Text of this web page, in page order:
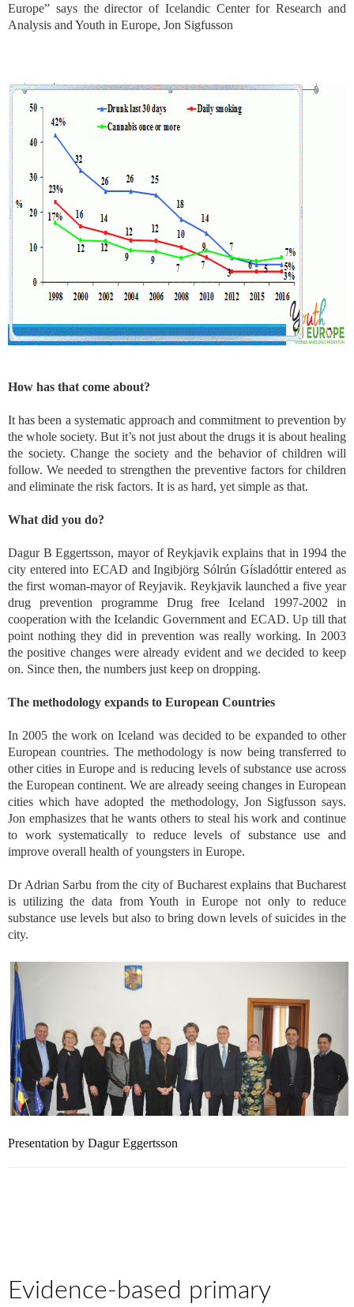
Europe” says the director of Icelandic Center for Research and
Analysis and Youth in Europe, Jon Sigfusson
How has that come about?
It has been a systematic approach and commitment to prevention by
the whole society. But it’s not just about the drugs it is about healing
the society. Change the society and the behavior of children will
follow. We needed to strengthen the preventive factors for children
and eliminate the risk factors. It is as hard, yet simple as that.
What did you do?
Dagur B Eggertsson, mayor of Reykjavik explains that in 1994 the
city entered into ECAD and Ingibjörg Sólrún Gísladóttir entered as
the first woman-mayor of Reyjavik. Reykjavik launched a five year
drug prevention programme Drug free Iceland 1997-2002 in
cooperation with the Icelandic Government and ECAD. Up till that
point nothing they did in prevention was really working. In 2003
the positive changes were already evident and we decided to keep
on. Since then, the numbers just keep on dropping.
The methodology expands to European Countries
In 2005 the work on Iceland was decided to be expanded to other
European countries. The methodology is now being transferred to
other cities in Europe and is reducing levels of substance use across
the European continent. We are already seeing changes in European
cities which have adopted the methodology, Jon Sigfusson says.
Jon emphasizes that he wants others to steal his work and continue
to work systematically to reduce levels of substance use and
improve overall health of youngsters in Europe.
Dr Adrian Sarbu from the city of Bucharest explains that Bucharest
is utilizing the data from Youth in Europe not only to reduce
substance use levels but also to bring down levels of suicides in the
city.
Presentation by Dagur Eggertsson
Evidence-based primary